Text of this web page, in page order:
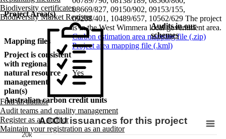
Biodiversity certificates
Biodiversity Market Register
Audits in our
schemes
Find an auditor
Audit teams and quality management
Register as an auditor
Maintain your registration as an auditor
Project Area(s)
08669/827, 09150/902, 09153/155,
09208/401, 10489/657, 10562/629 The project
is in the West Wimmera local government area.
Mapping files
Carbon estimation area mapping file (.zip)
Project area mapping file (.kml)
Project is consistent
with regional
natural resource
management
plan(s)
Yes
Australian carbon credit units
ACCU issuances for this project
20k